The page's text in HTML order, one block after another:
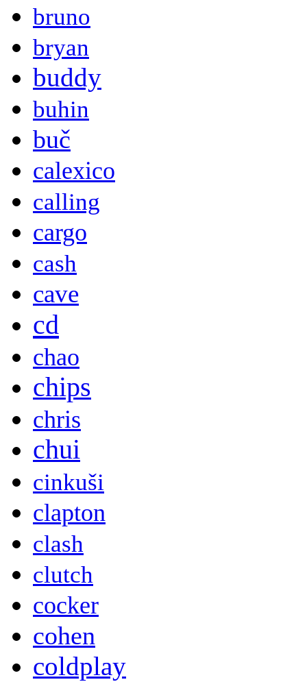
bruno
bryan
buddy
buhin
buč
calexico
calling
cargo
cash
cave
cd
chao
chips
chris
chui
cinkuši
clapton
clash
clutch
cocker
cohen
coldplay